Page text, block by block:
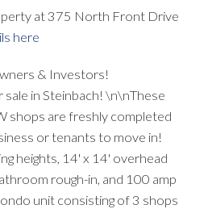
at 375 North Front Drive
here
& Investors!
in Steinbach! \n\nThese
shops are freshly completed
or tenants to move in!
heights, 14' x 14' overhead
rough-in, and 100 amp
unit consisting of 3 shops